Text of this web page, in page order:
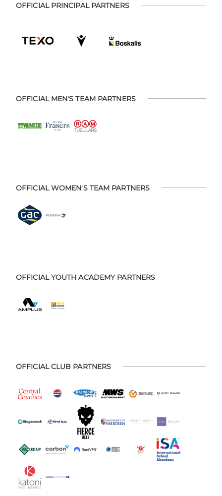
OFFICIAL PRINCIPAL PARTNERS
OFFICIAL MEN'S TEAM PARTNERS
OFFICIAL WOMEN'S TEAM PARTNERS
OFFICIAL YOUTH ACADEMY PARTNERS
OFFICIAL CLUB PARTNERS